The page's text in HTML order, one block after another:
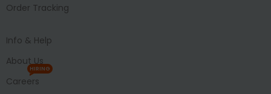
Order Tracking
Info & Help
About Us
Careers
HIRING